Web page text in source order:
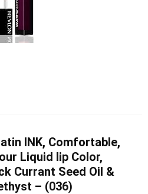
INK, Comfortable,
Liquid lip Color,
Currant Seed Oil &
– (036)